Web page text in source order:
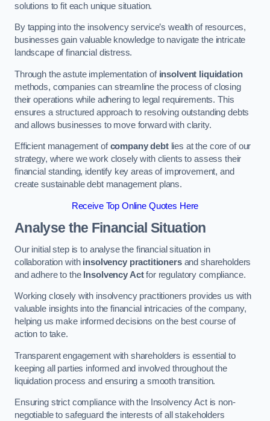
solutions to fit each unique situation.
By tapping into the insolvency service’s wealth of resources,
businesses gain valuable knowledge to navigate the intricate
landscape of financial distress.
Through the astute implementation of insolvent liquidation
methods, companies can streamline the process of closing
their operations while adhering to legal requirements. This
ensures a structured approach to resolving outstanding debts
and allows businesses to move forward with clarity.
Efficient management ofcompany debtlies at the core of our
strategy, where we work closely with clients to assess their
financial standing, identify key areas of improvement, and
create sustainable debt management plans.
Receive Top Online Quotes Here
Analyse the Financial Situation
Our initial step is to analyse the financial situation in
collaboration with insolvency practitionersand shareholders
and adhere to the Insolvency Actfor regulatory compliance.
Working closely with insolvency practitioners provides us with
valuable insights into the financial intricacies of the company,
helping us make informed decisions on the best course of
action to take.
Transparent engagement with shareholders is essential to
keeping all parties informed and involved throughout the
liquidation process and ensuring a smooth transition.
Ensuring strict compliance with the Insolvency Act is non-
negotiable to safeguard the interests of all stakeholders